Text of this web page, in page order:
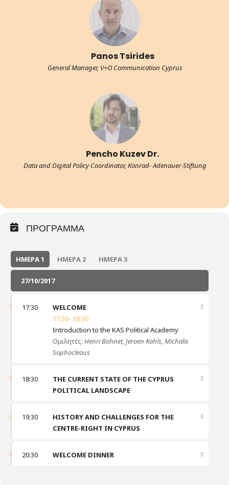
Panos Tsirides
General Manager, V+O Communication Cyprus
Pencho Kuzev Dr.
Data and Digital Policy Coordinator, Konrad- Adenauer-Stiftung
ΠΡΟΓΡΑΜΜΑ
ΗΜΈΡΑ 1 ΗΜΈΡΑ 2 ΗΜΈΡΑ 3
27/10/2017
17:30
WELCOME
17:30- 18:30
Introduction to the KAS Political Academy
Ομιλητές: Henri Bohnet, Jeroen Kohls, Michalis
Sophocleous
18:30
THE CURRENT STATE OF THE CYPRUS
POLITICAL LANDSCAPE
19:30
HISTORY AND CHALLENGES FOR THE
CENTRE-RIGHT IN CYPRUS
20:30 WELCOME DINNER